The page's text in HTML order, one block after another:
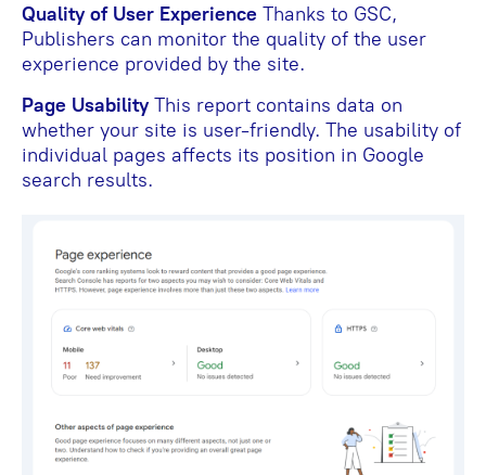
Quality of User Experience Thanks to GSC,
Publishers can monitor the quality of the user
experience provided by the site.
Page Usability This report contains data on
whether your site is user-friendly. The usability of
individual pages affects its position in Google
search results.